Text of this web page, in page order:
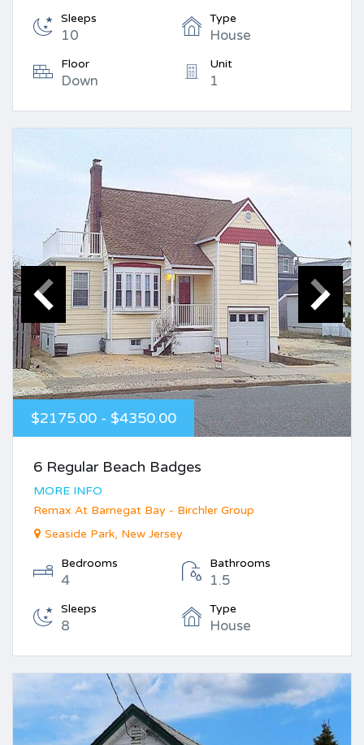
Sleeps
10
Type
House
Floor
Down
Unit
1
$2175.00 - $4350.00
6 Regular Beach Badges
MORE INFO
Remax At Barnegat Bay - Birchler Group
Seaside Park, New Jersey
Bedrooms
4
Bathrooms
1.5
Sleeps
8
Type
House